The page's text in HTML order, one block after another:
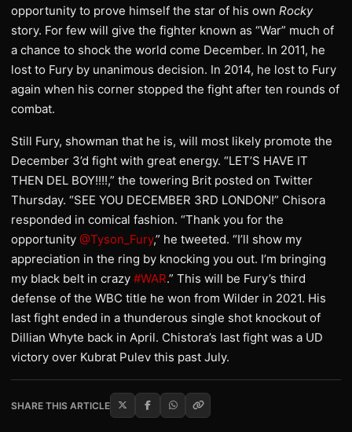
opportunity to prove himself the star of his own Rocky
story. For few will give the fighter known as “War” much of
a chance to shock the world come December. In 2011, he
lost to Fury by unanimous decision. In 2014, he lost to Fury
again when his corner stopped the fight after ten rounds of
combat.
Still Fury, showman that he is, will most likely promote the
December 3’d fight with great energy. “LET’S HAVE IT
THEN DEL BOY!!!!,” the towering Brit posted on Twitter
Thursday. “SEE YOU DECEMBER 3RD LONDON!” Chisora
responded in comical fashion. “Thank you for the
opportunity @Tyson_Fury,” he tweeted. “I’ll show my
appreciation in the ring by knocking you out. I’m bringing
my black belt in crazy #WAR.” This will be Fury’s third
defense of the WBC title he won from Wilder in 2021. His
last fight ended in a thunderous single shot knockout of
Dillian Whyte back in April. Chistora’s last fight was a UD
victory over Kubrat Pulev this past July.
SHARE THIS ARTICLE